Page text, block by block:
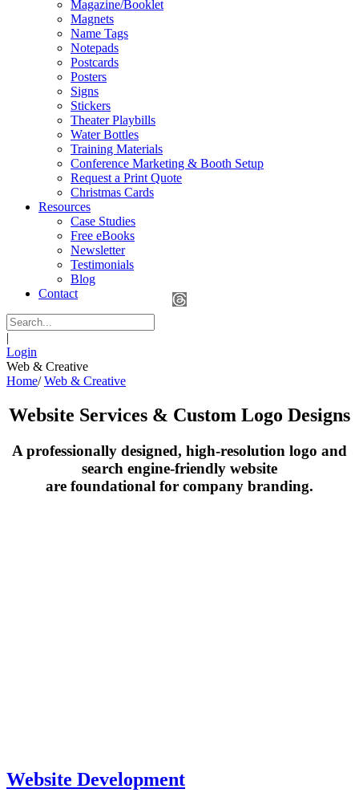
Magazine/Booklet
Magnets
Name Tags
Notepads
Postcards
Posters
Signs
Stickers
Theater Playbills
Water Bottles
Training Materials
Conference Marketing & Booth Setup
Request a Print Quote
Christmas Cards
Resources
Case Studies
Free eBooks
Newsletter
Testimonials
Blog
Contact
|
Login
Web & Creative
Home/ Web & Creative
Website Services & Custom Logo Designs
A professionally designed, high-resolution logo and
search engine-friendly website
are foundational for company branding.
Website Development